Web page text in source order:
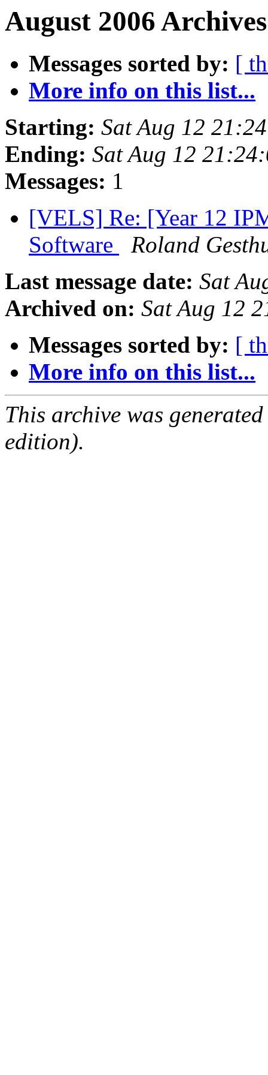
August 2006
Messages sorted by: [
More info on this list...
Starting: Sat Aug 12
Ending: Sat Aug 12
Messages: 1
[VELS] Re: [Year 12
Software
Roland
Last message date: Sat
Archived on: Sat Aug 12
Messages sorted by: [
More info on this list...
This archive was
edition).